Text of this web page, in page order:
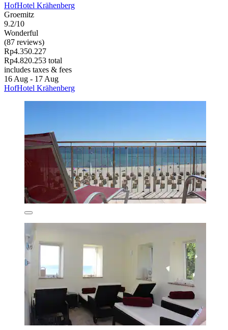
HofHotel Krähenberg
Groemitz
9.2/10
Wonderful
(87 reviews)
Rp4.350.227
Rp4.820.253 total
includes taxes & fees
16 Aug - 17 Aug
HofHotel Krähenberg